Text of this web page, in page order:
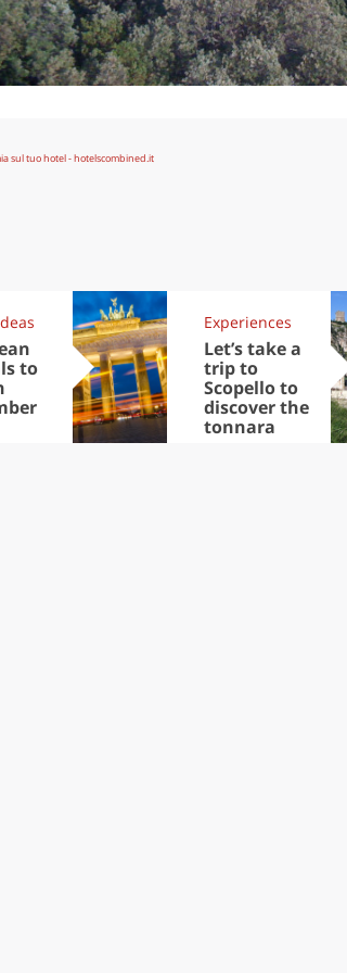
to
Experiences
Let’s take a
trip to
Scopello to
discover the
tonnara